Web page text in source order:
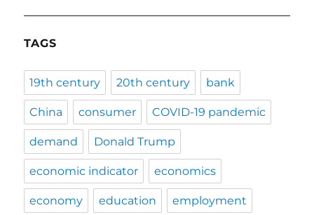
TAGS
19th century 20th century bank
China consumer COVID-19 pandemic
demand Donald Trump
economic indicator economics
economy education employment